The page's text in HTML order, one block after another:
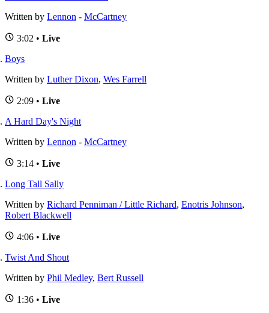
Written by Lennon - McCartney
3:02 • Live
Boys
Written by Luther Dixon, Wes Farrell
2:09 • Live
A Hard Day's Night
Written by Lennon - McCartney
3:14 • Live
Long Tall Sally
Written by Richard Penniman / Little Richard, Enotris Johnson,
Robert Blackwell
4:06 • Live
Twist And Shout
Written by Phil Medley, Bert Russell
1:36 • Live